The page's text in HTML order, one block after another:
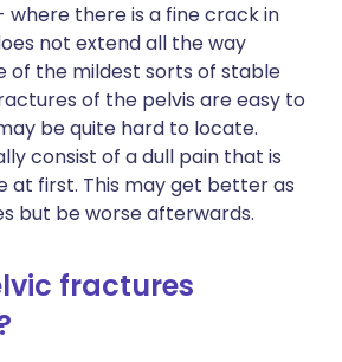
there is a fine crack in
not extend all the way
of the mildest sorts of stable
of the pelvis are easy to
be quite hard to locate.
consist of a dull pain that is
at first. This may get better as
but be worse afterwards.
fractures